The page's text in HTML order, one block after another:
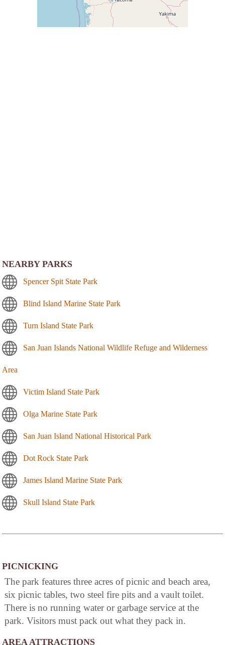
NEARBY PARKS
Spencer Spit State Park
Blind Island Marine State Park
Turn Island State Park
San Juan Islands National Wildlife Refuge and Wilderness
Area
Victim Island State Park
Olga Marine State Park
San Juan Island National Historical Park
Dot Rock State Park
James Island Marine State Park
Skull Island State Park
PICNICKING
The park features three acres of picnic and beach area,
six picnic tables, two steel fire pits and a vault toilet.
There is no running water or garbage service at the
park. Visitors must pack out what they pack in.
AREA ATTRACTIONS